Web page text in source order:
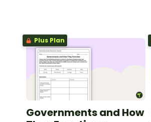
Plus Plan
Governments and How